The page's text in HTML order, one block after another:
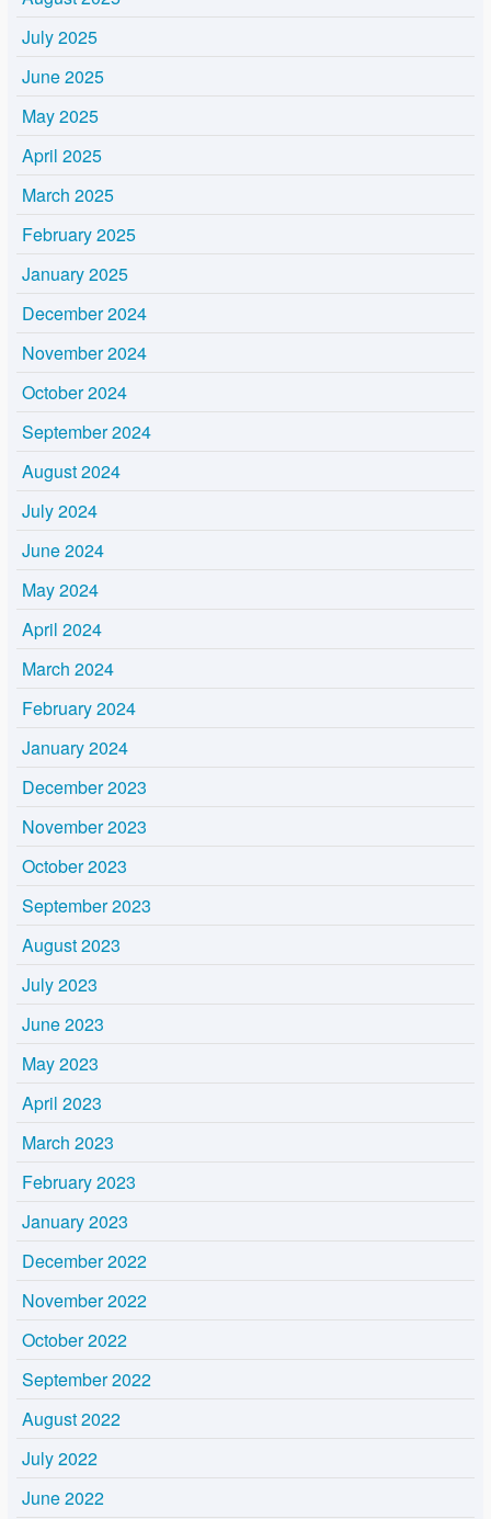
July 2025
June 2025
May 2025
April 2025
March 2025
February 2025
January 2025
December 2024
November 2024
October 2024
September 2024
August 2024
July 2024
June 2024
May 2024
April 2024
March 2024
February 2024
January 2024
December 2023
November 2023
October 2023
September 2023
August 2023
July 2023
June 2023
May 2023
April 2023
March 2023
February 2023
January 2023
December 2022
November 2022
October 2022
September 2022
August 2022
July 2022
June 2022